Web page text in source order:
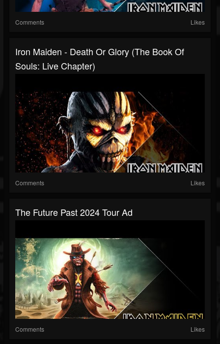
Comments Likes
Iron Maiden - Death Or Glory (The Book Of
Souls: Live Chapter)
Comments Likes
The Future Past 2024 Tour Ad
Comments Likes